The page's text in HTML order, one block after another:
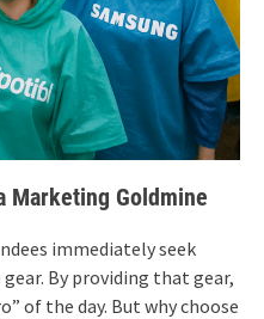
Marketing Goldmine
immediately seek
By providing that gear,
of the day. But why choose